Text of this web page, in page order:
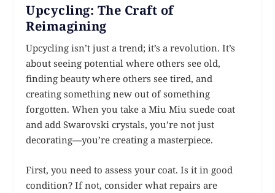
Upcycling: The Craft of
Reimagining
Upcycling isn’t just a trend; it’s a revolution. It’s
about seeing potential where others see old,
finding beauty where others see tired, and
creating something new out of something
forgotten. When you take a Miu Miu suede coat
and add Swarovski crystals, you’re not just
decorating—you’re creating a masterpiece.
First, you need to assess your coat. Is it in good
condition? If not, consider what repairs are